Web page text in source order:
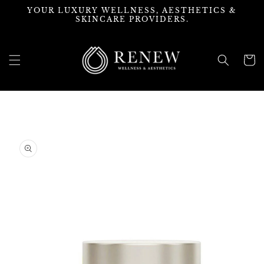
Skip to
YOUR LUXURY WELLNESS, AESTHETICS &
SKINCARE PROVIDERS.
Cart